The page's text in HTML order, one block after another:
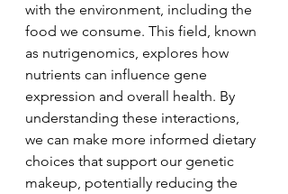
with the environment, including the
food we consume. This field, known
as nutrigenomics, explores how
nutrients can influence gene
expression and overall health. By
understanding these interactions,
we can make more informed dietary
choices that support our genetic
makeup, potentially reducing the